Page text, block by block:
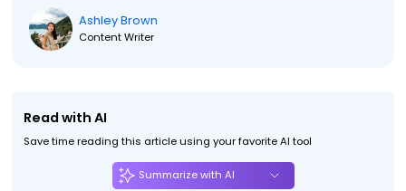
Ashley Brown
Content Writer
Read with AI
Save time reading this article using your favorite AI tool
Summarize with AI